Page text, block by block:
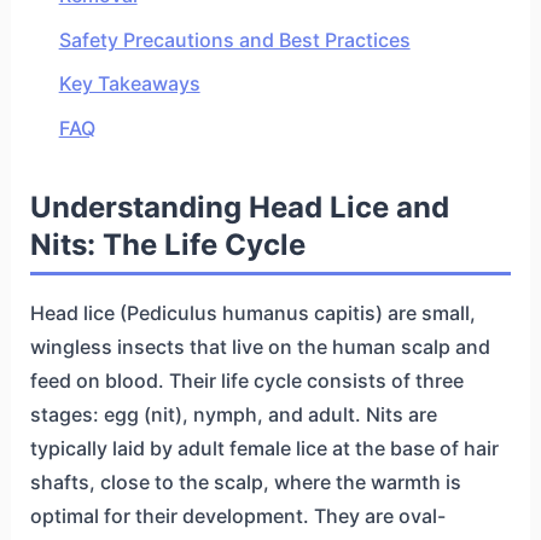
Safety Precautions and Best Practices
Key Takeaways
FAQ
Understanding Head Lice and
Nits: The Life Cycle
Head lice (Pediculus humanus capitis) are small,
wingless insects that live on the human scalp and
feed on blood. Their life cycle consists of three
stages: egg (nit), nymph, and adult. Nits are
typically laid by adult female lice at the base of hair
shafts, close to the scalp, where the warmth is
optimal for their development. They are oval-